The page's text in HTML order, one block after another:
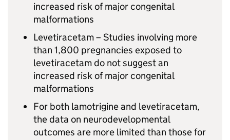
increased risk of major congenital
malformations
Levetiracetam – Studies involving more
than 1,800 pregnancies exposed to
levetiracetam do not suggest an
increased risk of major congenital
malformations
For both lamotrigine and levetiracetam,
the data on neurodevelopmental
outcomes are more limited than those for